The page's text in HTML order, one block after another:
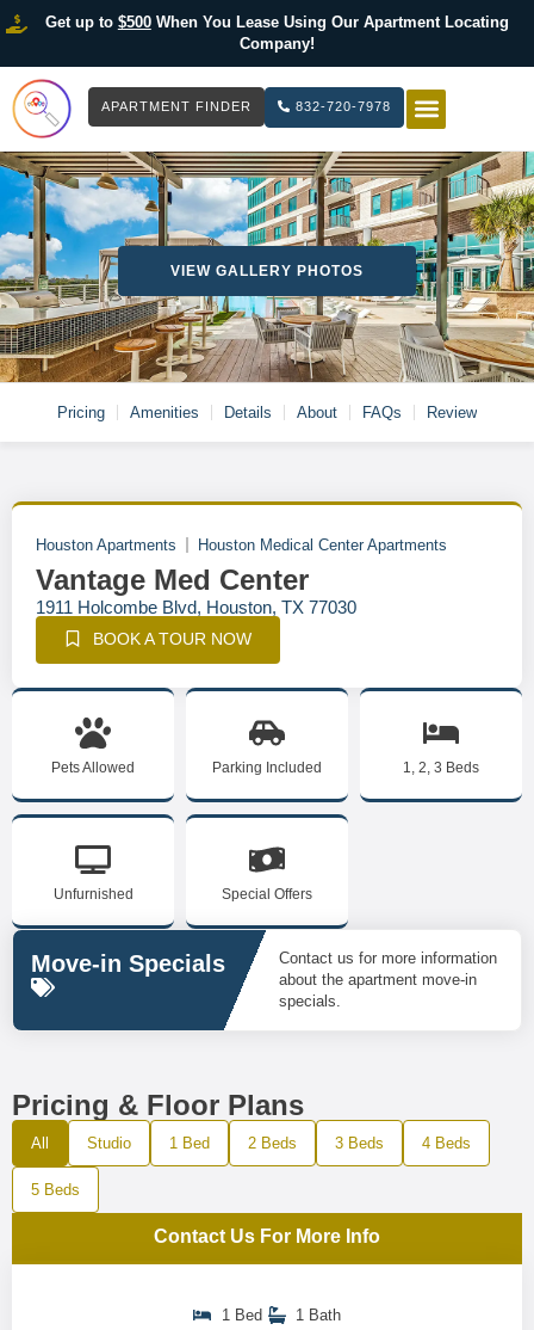
Get up to $500When You Lease Using Our Apartment Locating
Company!
APARTMENT FINDER 832-720-7978
VIEW GALLERY PHOTOS
Pricing Amenities Details About FAQs Review
Houston Apartments Houston Medical Center Apartments
Vantage Med Center
1911 Holcombe Blvd, Houston, TX 77030
BOOK A TOUR NOW
Pets Allowed Parking Included 1, 2, 3 Beds
Unfurnished Special Offers
Move-in Specials
Contact us for more information
about the apartment move-in
specials.
Pricing & Floor Plans
All Studio 1 Bed 2 Beds 3 Beds 4 Beds
5 Beds
Contact Us For More Info
1 Bed
1 Bath